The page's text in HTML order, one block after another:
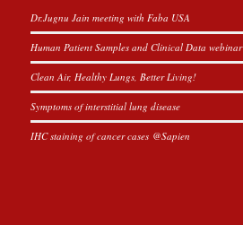
Dr.Jugnu Jain meeting with Faba USA
Human Patient Samples and Clinical Data webinar
Clean Air, Healthy Lungs, Better Living!
Symptoms of interstitial lung disease
IHC staining of cancer cases @Sapien